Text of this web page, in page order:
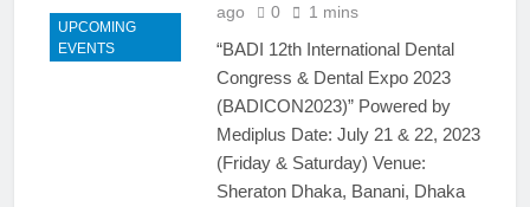
UPCOMING
EVENTS
ago
0 1 mins
“BADI 12th International Dental
Congress & Dental Expo 2023
(BADICON2023)” Powered by
Mediplus Date: July 21 & 22, 2023
(Friday & Saturday) Venue:
Sheraton Dhaka, Banani, Dhaka